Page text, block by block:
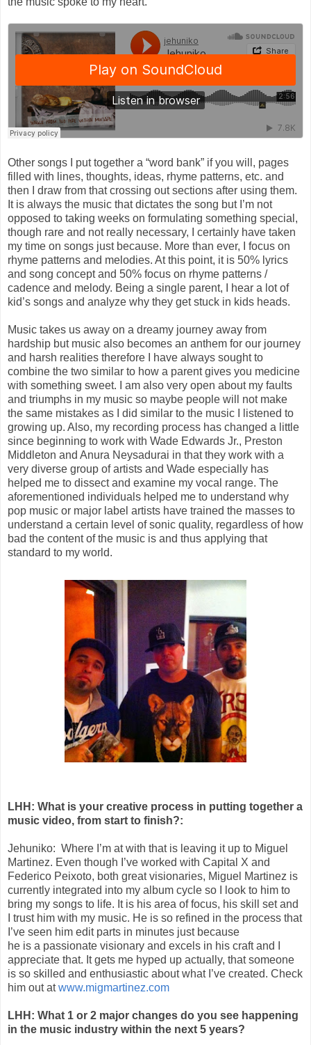
Other songs I put together a “word bank” if you will, pages
filled with lines, thoughts, ideas, rhyme patterns, etc. and
then I draw from that crossing out sections after using them.
It is always the music that dictates the song but I’m not
opposed to taking weeks on formulating something special,
though rare and not really necessary, I certainly have taken
my time on songs just because. More than ever, I focus on
rhyme patterns and melodies. At this point, it is 50% lyrics
and song concept and 50% focus on rhyme patterns /
cadence and melody. Being a single parent, I hear a lot of
kid’s songs and analyze why they get stuck in kids heads.
Music takes us away on a dreamy journey away from
hardship but music also becomes an anthem for our journey
and harsh realities therefore I have always sought to
combine the two similar to how a parent gives you medicine
with something sweet. I am also very open about my faults
and triumphs in my music so maybe people will not make
the same mistakes as I did similar to the music I listened to
growing up. Also, my recording process has changed a little
since beginning to work with Wade Edwards Jr., Preston
Middleton and Anura Neysadurai in that they work with a
very diverse group of artists and Wade especially has
helped me to dissect and examine my vocal range. The
aforementioned individuals helped me to understand why
pop music or major label artists have trained the masses to
understand a certain level of sonic quality, regardless of how
bad the content of the music is and thus applying that
standard to my world.
LHH: What is your creative process in putting together a
music video, from start to finish?:
Jehuniko: Where I’m at with that is leaving it up to Miguel
Martinez. Even though I’ve worked with Capital X and
Federico Peixoto, both great visionaries, Miguel Martinez is
currently integrated into my album cycle so I look to him to
bring my songs to life. It is his area of focus, his skill set and
I trust him with my music. He is so refined in the process that
I’ve seen him edit parts in minutes just because
he is a passionate visionary and excels in his craft and I
appreciate that. It gets me hyped up actually, that someone
is so skilled and enthusiastic about what I’ve created. Check
him out atwww.migmartinez.com
LHH: What 1 or 2 major changes do you see happening
in the music industry within the next 5 years?